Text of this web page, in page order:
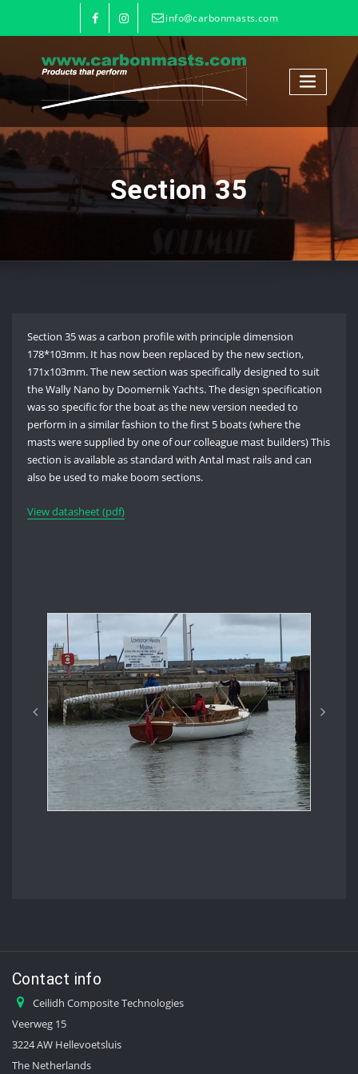
info@carbonmasts.com
Section 35
Section 35 was a carbon profile with principle dimension
178*103mm. It has now been replaced by the new section,
171x103mm. The new section was specifically designed to suit
the Wally Nano by Doomernik Yachts. The design specification
was so specific for the boat as the new version needed to
perform in a similar fashion to the first 5 boats (where the
masts were supplied by one of our colleague mast builders) This
section is available as standard with Antal mast rails and can
also be used to make boom sections.
View datasheet (pdf)
Contact info
Ceilidh Composite Technologies
Veerweg 15
3224 AW Hellevoetsluis
The Netherlands